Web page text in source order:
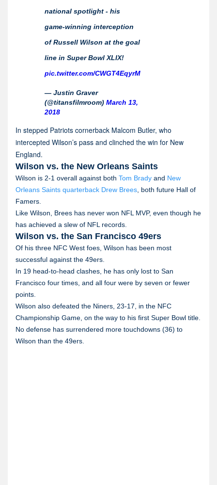
national spotlight - his
game-winning interception
of Russell Wilson at the goal
line in Super Bowl XLIX!
pic.twitter.com/CWGT4EqyrM
— Justin Graver
(@titansfilmroom) March 13,
2018
In stepped Patriots cornerback Malcom Butler, who
intercepted Wilson’s pass and clinched the win for New
England.
Wilson vs. the New Orleans Saints
Wilson is 2-1 overall against both Tom Brady and New
Orleans Saints quarterback Drew Brees , both future Hall of
Famers.
Like Wilson, Brees has never won NFL MVP, even though he
has achieved a slew of NFL records.
Wilson vs. the San Francisco 49ers
Of his three NFC West foes, Wilson has been most
successful against the 49ers.
In 19 head-to-head clashes, he has only lost to San
Francisco four times, and all four were by seven or fewer
points.
Wilson also defeated the Niners, 23-17, in the NFC
Championship Game, on the way to his first Super Bowl title.
No defense has surrendered more touchdowns (36) to
Wilson than the 49ers.